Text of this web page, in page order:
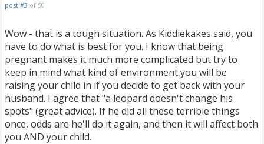
post #3 of 50
Wow - that is a tough situation. As Kiddiekakes said, you
have to do what is best for you. I know that being
pregnant makes it much more complicated but try to
keep in mind what kind of environment you will be
raising your child in if you decide to get back with your
husband. I agree that "a leopard doesn't change his
spots" (great advice). If he did all these terrible things
once, odds are he'll do it again, and then it will affect both
you AND your child.